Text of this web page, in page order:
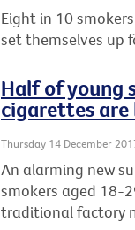
Eight in 10
set themselves up
Half of young
cigarettes are
Thursday 14 December
An alarming new
smokers aged 18-
traditional factory